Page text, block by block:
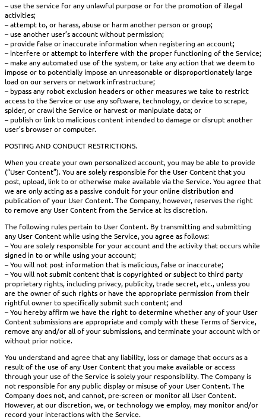
– use the service for any unlawful purpose or for the promotion of illegal
activities;
– attempt to, or harass, abuse or harm another person or group;
– use another user’s account without permission;
– provide false or inaccurate information when registering an account;
– interfere or attempt to interfere with the proper functioning of the Service;
– make any automated use of the system, or take any action that we deem to
impose or to potentially impose an unreasonable or disproportionately large
load on our servers or network infrastructure;
– bypass any robot exclusion headers or other measures we take to restrict
access to the Service or use any software, technology, or device to scrape,
spider, or crawl the Service or harvest or manipulate data; or
– publish or link to malicious content intended to damage or disrupt another
user’s browser or computer.
POSTING AND CONDUCT RESTRICTIONS.
When you create your own personalized account, you may be able to provide
(“User Content”). You are solely responsible for the User Content that you
post, upload, link to or otherwise make available via the Service. You agree that
we are only acting as a passive conduit for your online distribution and
publication of your User Content. The Company, however, reserves the right
to remove any User Content from the Service at its discretion.
The following rules pertain to User Content. By transmitting and submitting
any User Content while using the Service, you agree as follows:
– You are solely responsible for your account and the activity that occurs while
signed in to or while using your account;
– You will not post information that is malicious, false or inaccurate;
– You will not submit content that is copyrighted or subject to third party
proprietary rights, including privacy, publicity, trade secret, etc., unless you
are the owner of such rights or have the appropriate permission from their
rightful owner to specifically submit such content; and
– You hereby affirm we have the right to determine whether any of your User
Content submissions are appropriate and comply with these Terms of Service,
remove any and/or all of your submissions, and terminate your account with or
without prior notice.
You understand and agree that any liability, loss or damage that occurs as a
result of the use of any User Content that you make available or access
through your use of the Service is solely your responsibility. The Company is
not responsible for any public display or misuse of your User Content. The
Company does not, and cannot, pre-screen or monitor all User Content.
However, at our discretion, we, or technology we employ, may monitor and/or
record your interactions with the Service.